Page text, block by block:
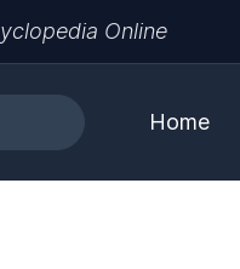
Online
Home